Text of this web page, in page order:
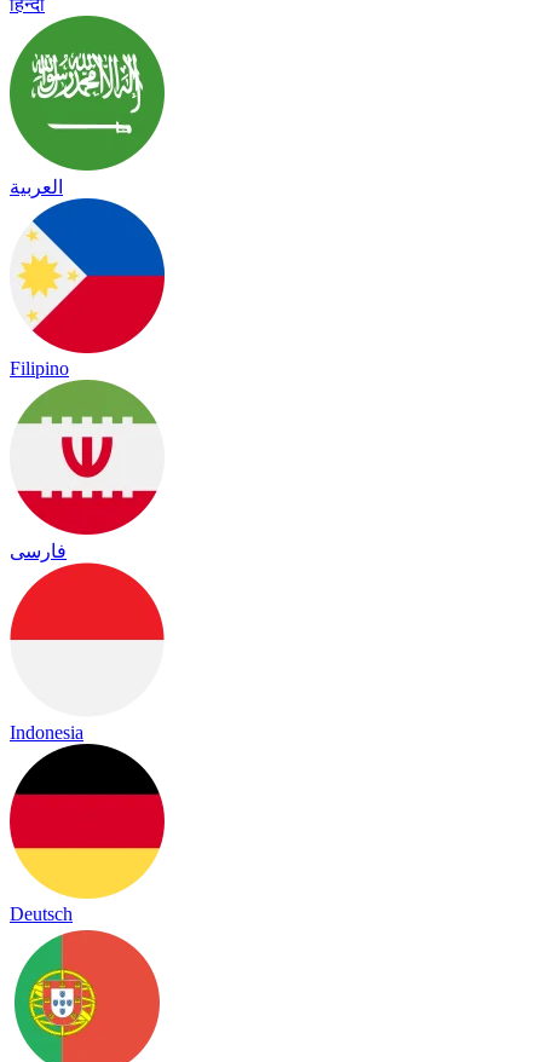
हिन्दी
العربية
Filipino
فارسی
Indonesia
Deutsch